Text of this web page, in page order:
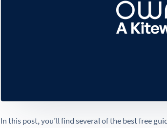
In this post, you’ll find several of the best free